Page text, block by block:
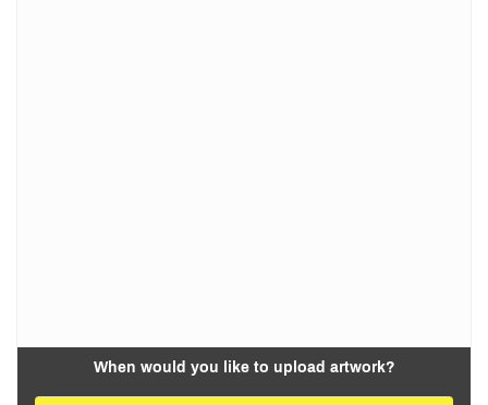
When would you like to upload artwork?